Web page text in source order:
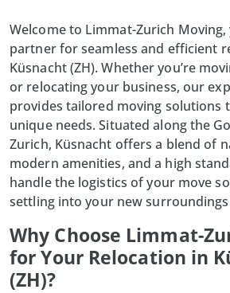
Welcome to Limmat-Zurich
partner for seamless and efficient
Küsnacht (ZH). Whether you’re
or relocating your business, our
provides tailored moving solutions
unique needs. Situated along the
Zurich, Küsnacht offers a blend of
modern amenities, and a high
handle the logistics of your move
settling into your new
Why Choose Limmat-
for Your Relocation in
(ZH)?